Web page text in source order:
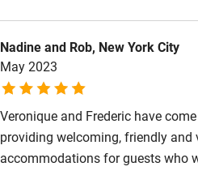
juices at breakfast, Veronique's
revelation! We can't wait to return!
Nadine and Rob, New York City
May 2023
Veronique and Frederic have
providing welcoming, friendly and
accommodations for guests who